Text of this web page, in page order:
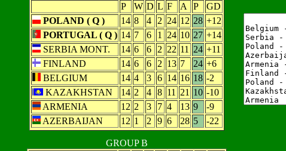
P W D L F A P
GD
POLAND ( Q )
14 8 4 2 24 12 28 +12
PORTUGAL ( Q ) 14 7 6 1 24 10 27 +14
SERBIA MONT.
14 6 6 2 22 11 24 +11
FINLAND
14 6 6 2 13 7 24 +6
BELGIUM
14 4 3 6 14 16 18 -2
KAZAKHSTAN
14 2 4 8 11 21 10 -10
ARMENIA
12 2 3 7 4 13 9
-9
AZERBAIJAN
12 1 2 9 6 28 5 -22
GROUP B